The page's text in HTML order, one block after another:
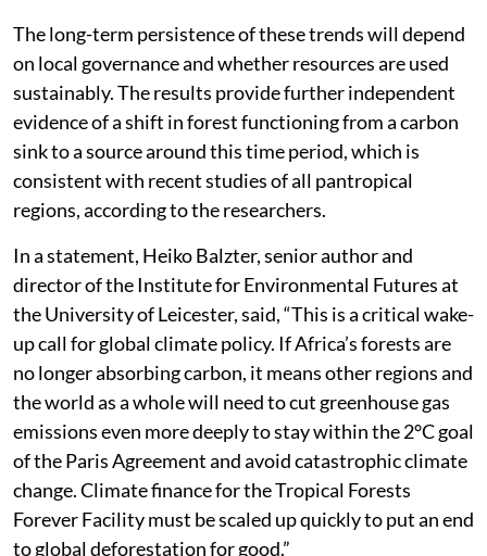
The long-term persistence of these trends will depend
on local governance and whether resources are used
sustainably. The results provide further independent
evidence of a shift in forest functioning from a carbon
sink to a source around this time period, which is
consistent with recent studies of all pantropical
regions, according to the researchers.
In a statement, Heiko Balzter, senior author and
director of the Institute for Environmental Futures at
the University of Leicester, said, “This is a critical wake-
up call for global climate policy. If Africa’s forests are
no longer absorbing carbon, it means other regions and
the world as a whole will need to cut greenhouse gas
emissions even more deeply to stay within the 2°C goal
of the Paris Agreement and avoid catastrophic climate
change. Climate finance for the Tropical Forests
Forever Facility must be scaled up quickly to put an end
to global deforestation for good.”